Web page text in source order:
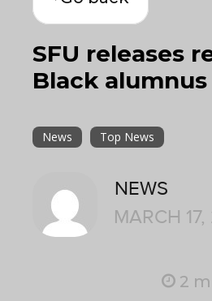
SFU releases
Black
News Top News
NEWS
MARCH
2